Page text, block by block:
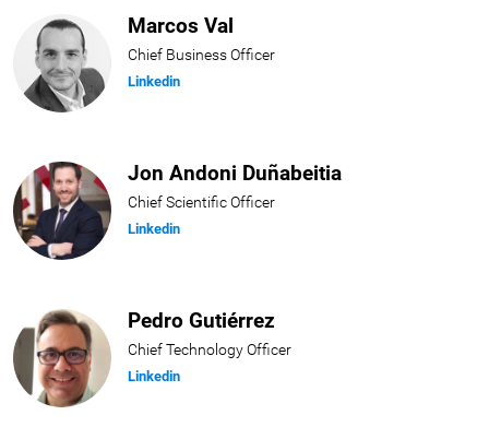
Marcos Val
Chief Business Officer
Linkedin
Jon Andoni Duñabeitia
Chief Scientific Officer
Linkedin
Pedro Gutiérrez
Chief Technology Officer
Linkedin